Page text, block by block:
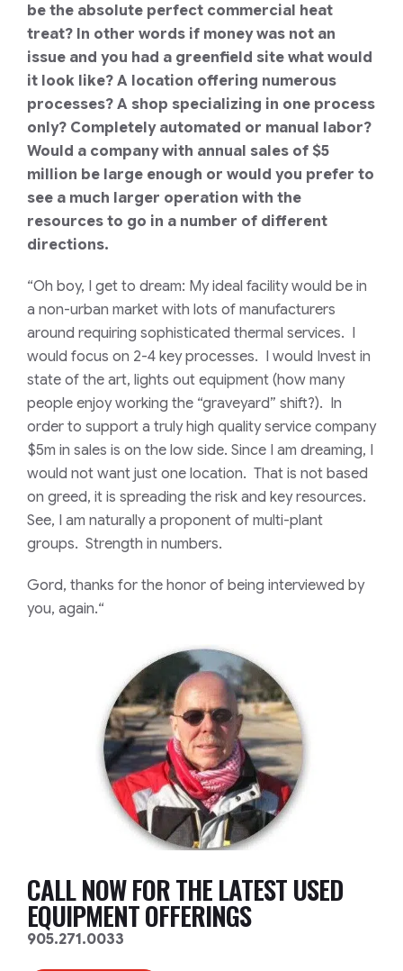
be the absolute perfect commercial heat
treat? In other words if money was not an
issue and you had a greenfield site what would
it look like? A location offering numerous
processes? A shop specializing in one process
only? Completely automated or manual labor?
Would a company with annual sales of $5
million be large enough or would you prefer to
see a much larger operation with the
resources to go in a number of different
directions.
“Oh boy, I get to dream: My ideal facility would be in
a non-urban market with lots of manufacturers
around requiring sophisticated thermal services. I
would focus on 2-4 key processes. I would Invest in
state of the art, lights out equipment (how many
people enjoy working the “graveyard” shift?). In
order to support a truly high quality service company
$5m in sales is on the low side. Since I am dreaming, I
would not want just one location. That is not based
on greed, it is spreading the risk and key resources.
See, I am naturally a proponent of multi-plant
groups. Strength in numbers.
Gord, thanks for the honor of being interviewed by
you, again.“
CALL NOW FOR THE LATEST USED
EQUIPMENT OFFERINGS
905.271.0033